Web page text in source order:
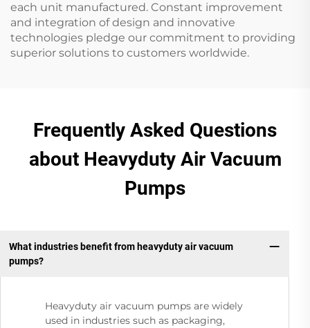
each unit manufactured. Constant improvement
and integration of design and innovative
technologies pledge our commitment to providing
superior solutions to customers worldwide.
Frequently Asked Questions
about Heavyduty Air Vacuum
Pumps
What industries benefit from heavyduty air vacuum
pumps?
Heavyduty air vacuum pumps are widely
used in industries such as packaging,